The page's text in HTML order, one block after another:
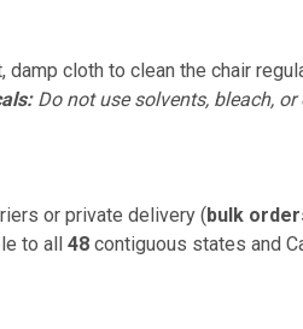
damp cloth to clean the chair
Do not use solvents, bleach,
or private delivery (bulk
to all48 contiguous states and